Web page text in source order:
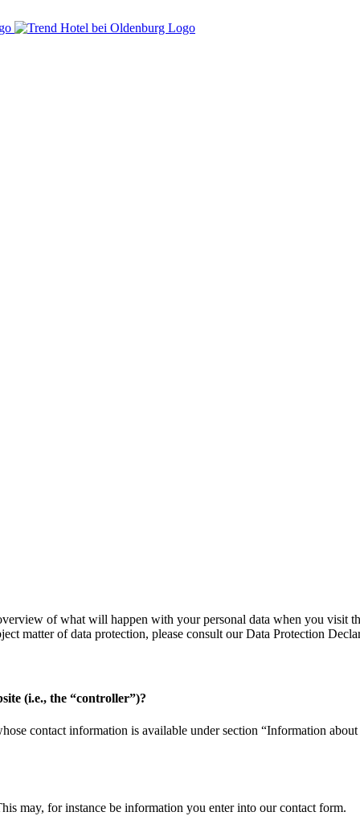
of what will happen with your personal data when you visit
matter of data protection, please consult our Data Protection
(i.e., the “controller”)?
contact information is available under section “Information
may, for instance be information you enter into our contact form.